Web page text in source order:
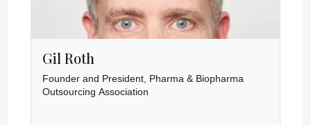
Gil Roth
Founder and President, Pharma & Biopharma
Outsourcing Association